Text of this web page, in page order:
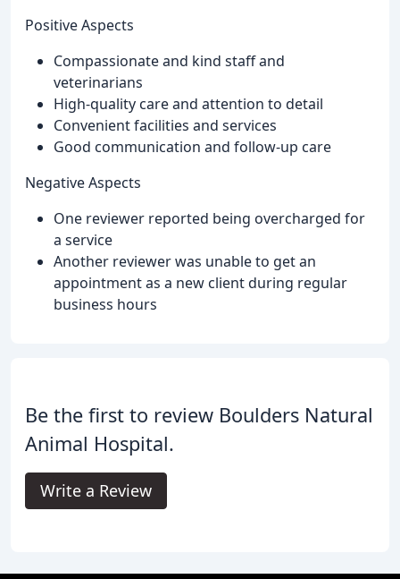
Positive Aspects
Compassionate and kind staff and
veterinarians
High-quality care and attention to detail
Convenient facilities and services
Good communication and follow-up care
Negative Aspects
One reviewer reported being overcharged for
a service
Another reviewer was unable to get an
appointment as a new client during regular
business hours
Be the first to review Boulders Natural
Animal Hospital.
Write a Review